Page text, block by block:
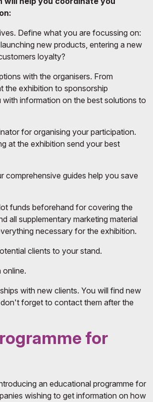
Air Carrier
Define what you are focussing on:
new products, entering a new
loyalty?
with the organisers. From
the exhibition to sponsorship
information on the best solutions to
for organising your participation.
at the exhibition send your best
comprehensive guides help you save
funds beforehand for covering the
all supplementary marketing material
necessary for the exhibition.
clients to your stand.
online.
with new clients. You will find new
forget to contact them after the
for
an educational programme for
wishing to get information on how